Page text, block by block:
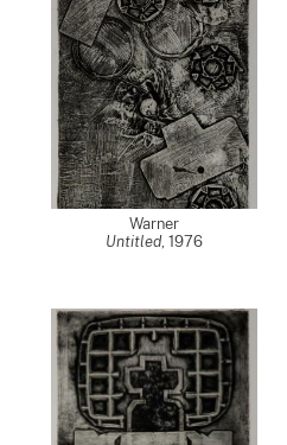
Warner
Untitled, 1976